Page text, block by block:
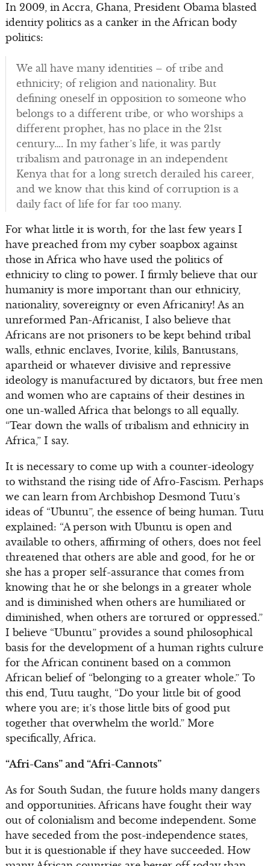
In 2009, in Accra, Ghana, President Obama blasted
identity politics as a canker in the African body
politics:
We all have many identities – of tribe and
ethnicity; of religion and nationality. But
defining oneself in opposition to someone who
belongs to a different tribe, or who worships a
different prophet, has no place in the 21st
century…. In my father’s life, it was partly
tribalism and patronage in an independent
Kenya that for a long stretch derailed his career,
and we know that this kind of corruption is a
daily fact of life for far too many.
For what little it is worth, for the last few years I
have preached from my cyber soapbox against
those in Africa who have used the politics of
ethnicity to cling to power. I firmly believe that our
humanity is more important than our ethnicity,
nationality, sovereignty or even Africanity! As an
unreformed Pan-Africanist, I also believe that
Africans are not prisoners to be kept behind tribal
walls, ethnic enclaves, Ivorite, kilils, Bantustans,
apartheid or whatever divisive and repressive
ideology is manufactured by dictators, but free men
and women who are captains of their destines in
one un-walled Africa that belongs to all equally.
“Tear down the walls of tribalism and ethnicity in
Africa,” I say.
It is necessary to come up with a counter-ideology
to withstand the rising tide of Afro-Fascism. Perhaps
we can learn from Archbishop Desmond Tutu’s
ideas of “Ubuntu”, the essence of being human. Tutu
explained: “A person with Ubuntu is open and
available to others, affirming of others, does not feel
threatened that others are able and good, for he or
she has a proper self-assurance that comes from
knowing that he or she belongs in a greater whole
and is diminished when others are humiliated or
diminished, when others are tortured or oppressed.”
I believe “Ubuntu” provides a sound philosophical
basis for the development of a human rights culture
for the African continent based on a common
African belief of “belonging to a greater whole.” To
this end, Tutu taught, “Do your little bit of good
where you are; it’s those little bits of good put
together that overwhelm the world.” More
specifically, Africa.
“Afri-Cans” and “Afri-Cannots”
As for South Sudan, the future holds many dangers
and opportunities. Africans have fought their way
out of colonialism and become independent. Some
have seceded from the post-independence states,
but it is questionable if they have succeeded. How